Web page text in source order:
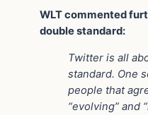
WLT commented
double standard:
Twitter is all
standard. One
people that
“evolving” and